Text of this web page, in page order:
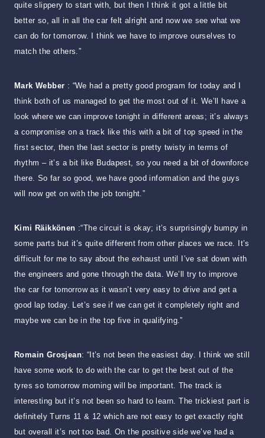
quite slippery to start with, but then I think it got a little bit
better so, all in all the car felt alright and now we see what we
can do for tomorrow. I think we have to improve ourselves to
match the others.”
Mark Webber : “We had a pretty good program for today and I
think both of us managed to get the most out of it. We’ll have a
look where we can improve tonight in different areas; it’s always
a compromise on a track like this with a bit of top speed in the
first sector, then the last sector is pretty twisty in terms of
rhythm – it’s a bit like Budapest, so you need a bit of downforce
there. So far so good, we have good information and the guys
will now get on with the job tonight.”
Kimi Räikkönen :“The circuit is okay; it’s surprisingly bumpy in
some parts but it’s quite different from other places we race. It’s
difficult for me to say about the exhaust until I’ve sat down with
the engineers and gone through the data. We’ll try to improve
the car for tomorrow as it wasn’t very easy to drive and get a
good lap today. Let’s see if we can get it completely right and
maybe we can be in the top five in qualifying.”
Romain Grosjean: “It’s not been the easiest day. I think we still
have some work to do with the car to get the best out of the
tyres so tomorrow morning will be important. The track is
interesting but it’s not been so hard to learn. The trickiest part is
definitely Turns 11 & 12 which are not easy to get exactly right
but overall it’s not too bad. On the positive side we’ve had a